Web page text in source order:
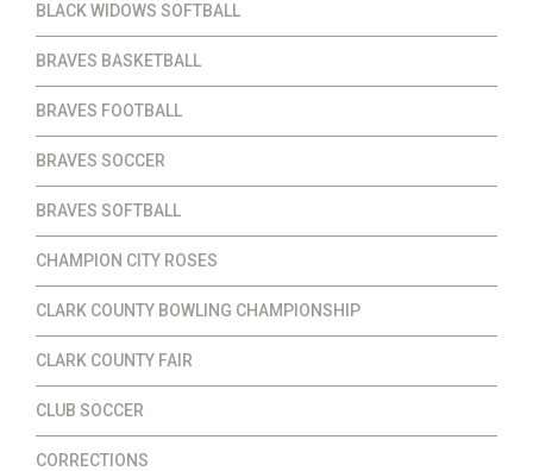
BLACK WIDOWS SOFTBALL
BRAVES BASKETBALL
BRAVES FOOTBALL
BRAVES SOCCER
BRAVES SOFTBALL
CHAMPION CITY ROSES
CLARK COUNTY BOWLING CHAMPIONSHIP
CLARK COUNTY FAIR
CLUB SOCCER
CORRECTIONS